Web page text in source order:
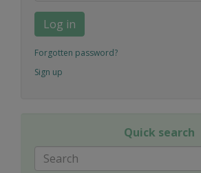
Log in
Forgotten password?
Sign up
Quick search